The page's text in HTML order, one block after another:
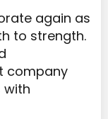
again as
to strength.
company
with